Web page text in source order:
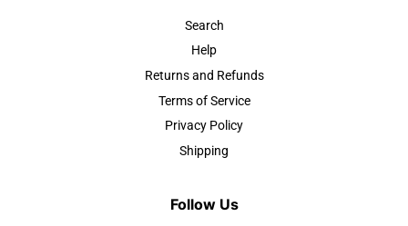
Search
Help
Returns and Refunds
Terms of Service
Privacy Policy
Shipping
Follow Us